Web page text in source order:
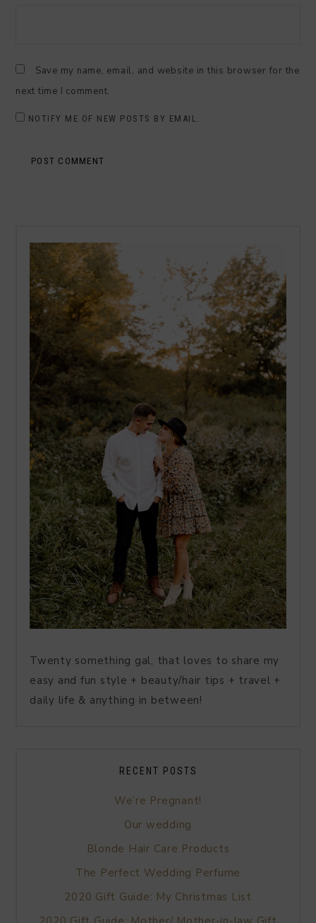
Save my name, email, and website in this browser for the
next time I comment.
NOTIFY ME OF NEW POSTS BY EMAIL.
Twenty something gal, that loves to share my
easy and fun style + beauty/hair tips + travel +
daily life & anything in between!
RECENT POSTS
We’re Pregnant!
Our wedding
Blonde Hair Care Products
The Perfect Wedding Perfume
2020 Gift Guide: My Christmas List